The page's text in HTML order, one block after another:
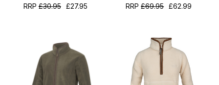
RRP£30.95 £27.95
RRP£69.95 £62.99